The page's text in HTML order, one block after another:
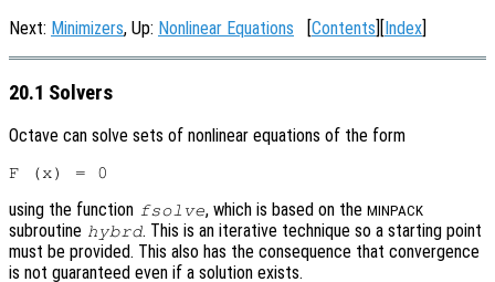
Next: Minimizers, Up: Nonlinear Equations [Contents][Index]
20.1 Solvers
Octave can solve sets of nonlinear equations of the form
using the function fsolve, which is based on theMINPACK
subroutine hybrd. This is an iterative technique so a starting point
must be provided. This also has the consequence that convergence
is not guaranteed even if a solution exists.